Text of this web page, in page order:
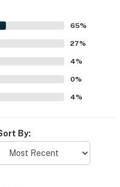
close to shops,
attractions while still
The oceanfront balcony
beach and ocean
sunsets, and the
also appreciated the
easy parking
entry, and
65%
27%
4%
0%
4%
By: